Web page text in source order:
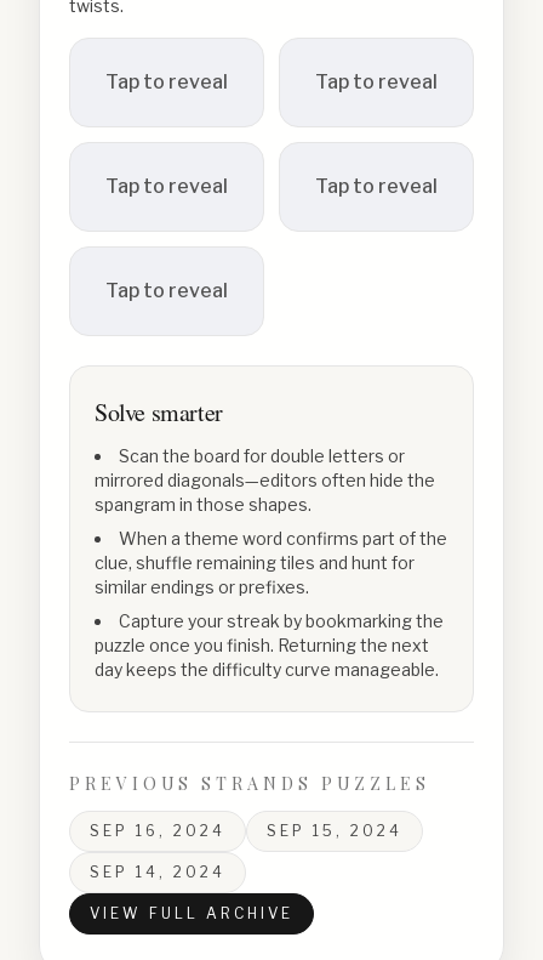
twists.
Tap to reveal Tap to reveal
Tap to reveal Tap to reveal
Tap to reveal
Solve smarter
Scan the board for double letters or
mirrored diagonals—editors often hide the
spangram in those shapes.
When a theme word confirms part of the
clue, shuffle remaining tiles and hunt for
similar endings or prefixes.
Capture your streak by bookmarking the
puzzle once you finish. Returning the next
day keeps the difficulty curve manageable.
PREVIOUS STRANDS PUZZLES
SEP 16, 2024 SEP 15, 2024
SEP 14, 2024
VIEW FULL ARCHIVE